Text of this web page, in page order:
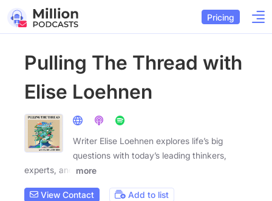
Pricing
Pulling The Thread with
Elise Loehnen
Writer Elise Loehnen explores life’s big
questions with today’s leading thinkers,
experts, and
more
View Contact Add to list